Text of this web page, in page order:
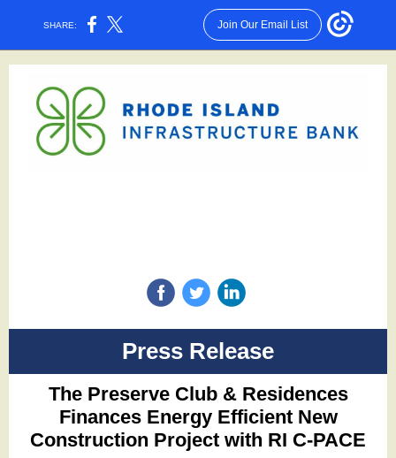
SHARE: Join Our Email List
Press Release
The Preserve Club & Residences
Finances Energy Efficient New
Construction Project with RI C-PACE